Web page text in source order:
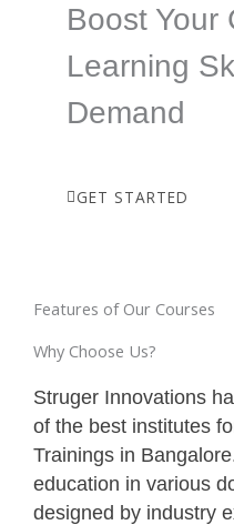
Boost Your
Learning
Demand
GET STARTED
Features of Our Courses
Why Choose Us?
Struger Innovations
of the best institutes
Trainings in
education in various
designed by industry